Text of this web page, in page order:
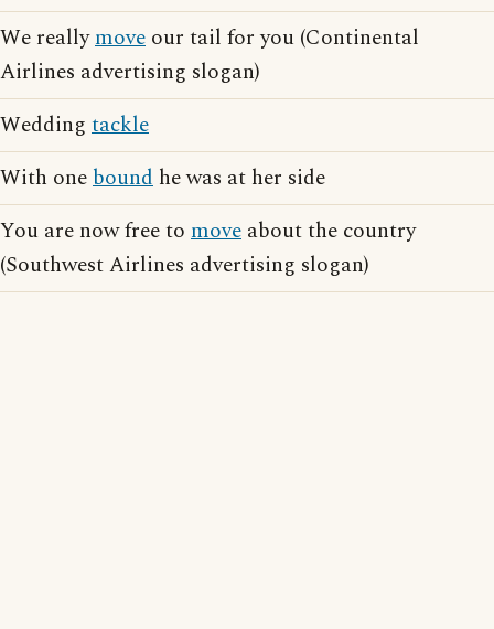
We reallymove our tail for you (Continental
Airlines advertising slogan)
Wedding tackle
With onebound he was at her side
You are now free to move about the country
(Southwest Airlines advertising slogan)